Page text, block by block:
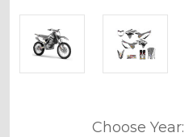
Choose Year: